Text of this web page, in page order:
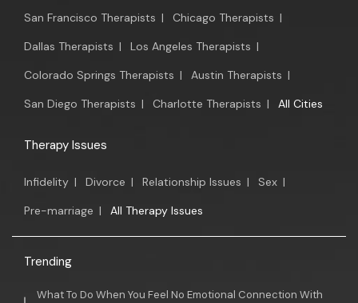
San Francisco Therapists | Chicago Therapists |
Dallas Therapists | Los Angeles Therapists |
Colorado Springs Therapists | Austin Therapists |
San Diego Therapists | Charlotte Therapists | All Cities
Therapy Issues
Infidelity | Divorce | Relationship Issues | Sex |
Pre-marriage | All Therapy Issues
Trending
What To Do When You Feel No Emotional Connection With